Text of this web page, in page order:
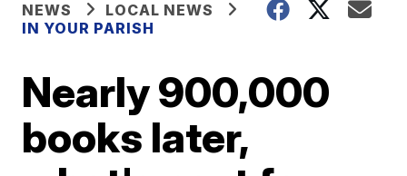
NEWS
LOCAL NEWS
IN YOUR PARISH
Nearly 900,000
books later,